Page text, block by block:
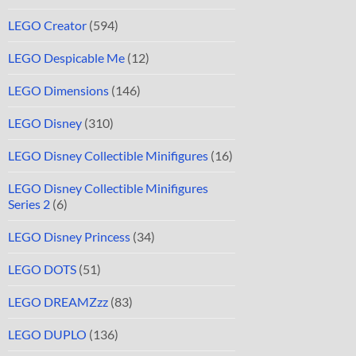
LEGO Creator (594)
LEGO Despicable Me (12)
LEGO Dimensions (146)
LEGO Disney (310)
LEGO Disney Collectible Minifigures (16)
LEGO Disney Collectible Minifigures
Series 2 (6)
LEGO Disney Princess (34)
LEGO DOTS (51)
LEGO DREAMZzz (83)
LEGO DUPLO (136)